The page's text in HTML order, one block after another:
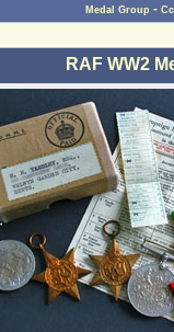
Medal Group -
RAF WW2